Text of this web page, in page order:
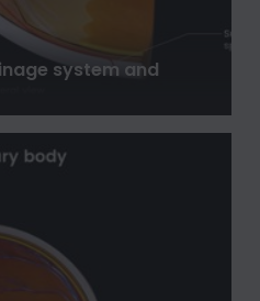
system and